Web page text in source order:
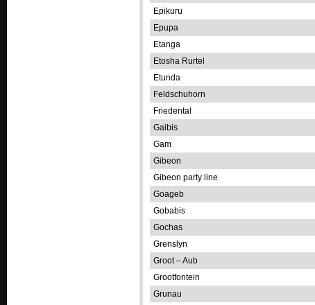
Epikuru
Epupa
Etanga
Etosha Rurtel
Etunda
Feldschuhorn
Friedental
Gaibis
Gam
Gibeon
Gibeon party line
Goageb
Gobabis
Gochas
Grenslyn
Groot – Aub
Grootfontein
Grunau